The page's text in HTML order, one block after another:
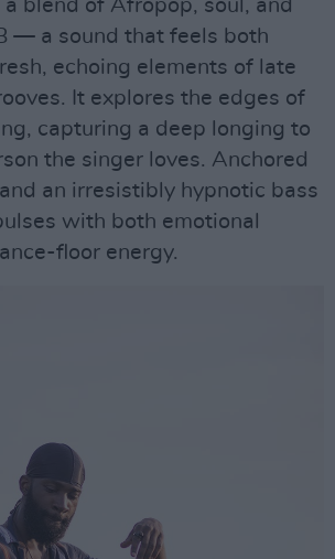
a blend of Afropop, soul, and
— a sound that feels both
echoing elements of late
It explores the edges of
capturing a deep longing to
the singer loves. Anchored
an irresistibly hypnotic bass
with both emotional
floor energy.